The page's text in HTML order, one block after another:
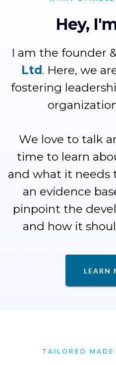
Hey,
I am the founder
Ltd . Here, we
fostering
We love to talk
time to learn
and what it needs
an evidence
pinpoint the
and how it
LEARN
TAILORED MADE